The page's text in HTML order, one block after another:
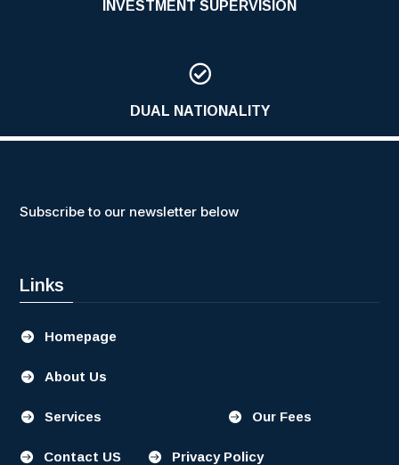
INVESTMENT SUPERVISION

DUAL NATIONALITY
Subscribe to our newsletter below
Links
 Homepage
 About Us
 Services  Our Fees
 Contact US  Privacy Policy